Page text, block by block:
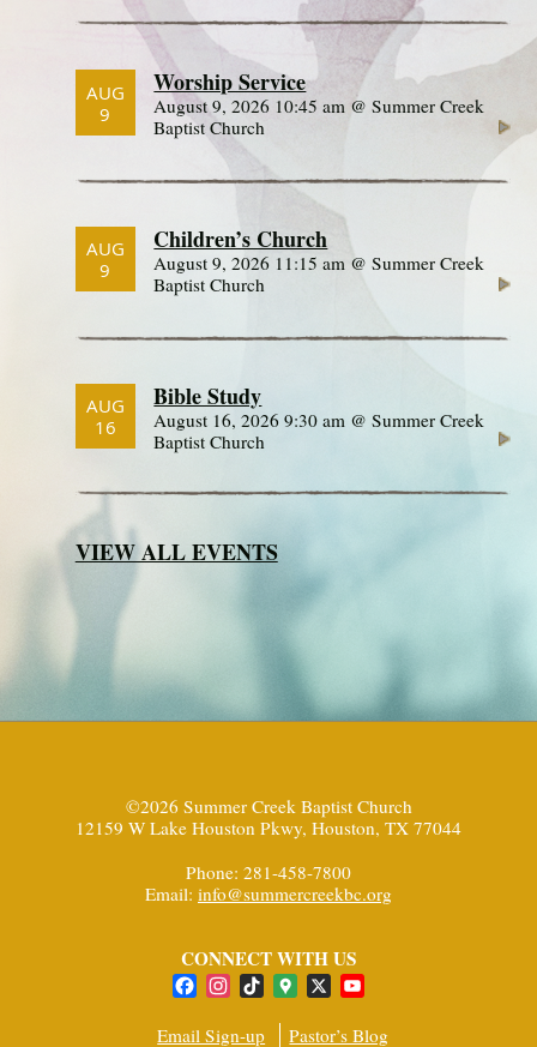
AUG
9
Worship Service
August 9, 2026 10:45 am @ Summer Creek
Baptist Church
AUG
9
Children’s Church
August 9, 2026 11:15 am @ Summer Creek
Baptist Church
AUG
16
Bible Study
August 16, 2026 9:30 am @ Summer Creek
Baptist Church
VIEW ALL EVENTS
©2026 Summer Creek Baptist Church
12159 W Lake Houston Pkwy, Houston, TX 77044
Phone: 281-458-7800
Email: info@summercreekbc.org
CONNECT WITH US
FacebookInstagramTikTokGoogle
X
Email Sign-up Pastor’s Blog